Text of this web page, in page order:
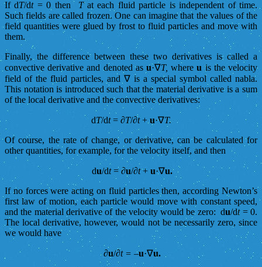
If dT/dt = 0 then Tat each fluid particle is independent of time.
Such fields are called frozen. One can imagine that the values of the
field quantities were glued by frost to fluid particles and move with
them.
Finally, the difference between these two derivatives is called a
convective derivative and denoted asu·∇T,whereuis the velocity
field of the fluid particles, and ∇ is a special symbol called nabla.
This notation is introduced such that the material derivative is a sum
of the local derivative and the convective derivatives:
dT/dt= ∂T/∂t+u·∇T.
Of course, the rate of change, or derivative, can be calculated for
other quantities, for example, for the velocity itself, and then
du/dt= ∂u/∂t+ u·∇u.
If no forces were acting on fluid particles then, according Newton’s
first law of motion, each particle would move with constant speed,
and the material derivative of the velocity would be zero: du/dt = 0.
The local derivative, however, would not be necessarily zero, since
we would have
∂u/∂t = –u·∇u.